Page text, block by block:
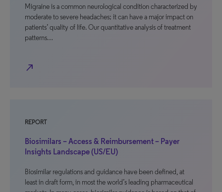
Migraine is a common neurological condition characterized by
moderate to severe headaches; it can have a major impact on
patients’ quality of life. Our quantitative analysis of treatment
patterns…
north_east
REPORT
Biosimilars – Access & Reimbursement – Payer
Insights Landscape (US/EU)
Biosimilar regulations and guidance have been defined, at
least in draft form, in most the world’s leading pharmaceutical